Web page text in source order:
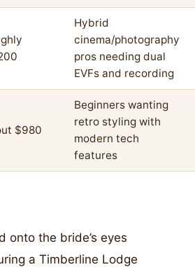
Hybrid
cinema/photography
pros needing dual
EVFs and recording
$980
Beginners wanting
retro styling with
modern tech
features
onto the bride’s eyes
a Timberline Lodge